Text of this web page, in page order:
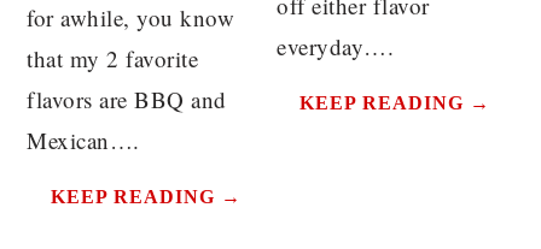
for awhile, you know
that my 2 favorite
flavors are BBQ and
Mexican….
KEEP READING →
everyday….
KEEP READING →